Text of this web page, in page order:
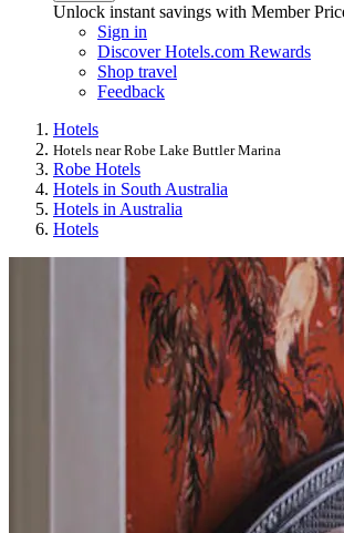
Unlock instant savings with Member
Sign in
Discover Hotels.com Rewards
Shop travel
Feedback
Hotels
Hotels near Robe Lake Buttler Marina
Robe Hotels
Hotels in South Australia
Hotels in Australia
Hotels